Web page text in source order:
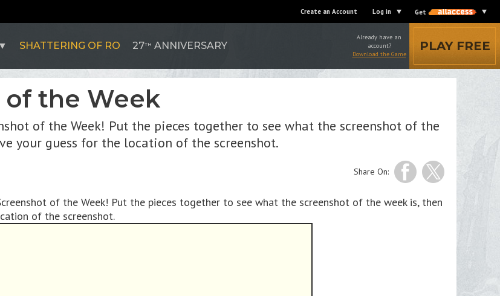
Create an Account Log in Get
SHATTERING OF RO 27TH ANNIVERSARY
Already have an
account?
Download the Game
PLAY FREE
of the Week
of the Week! Put the pieces together to see what the screenshot of the
your guess for the location of the screenshot.
Share On:
of the Week! Put the pieces together to see what the screenshot of the week is, then
of the screenshot.